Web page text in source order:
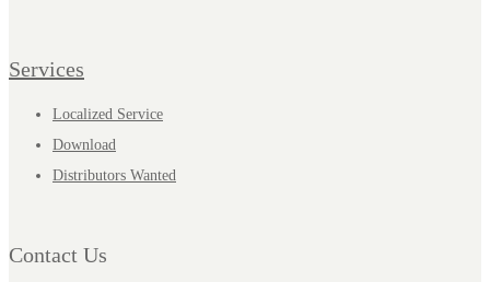
Services
Localized Service
Download
Distributors Wanted
Contact Us